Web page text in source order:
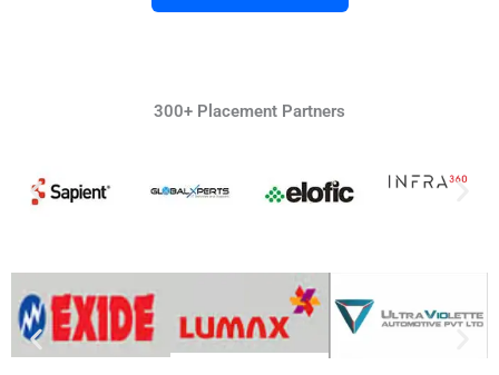
300+ Placement Partners